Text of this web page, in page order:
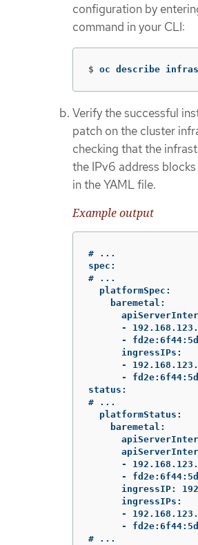
configuration by
command in your CLI:
$ oc describe
Verify the successful
patch on the cluster
checking that the
the IPv6 address
in the YAML file.
Example output
# ...
spec:
# ...
  platformSpec:
    baremetal:
-
-
      ingressIPs:
-
-
status:
# ...
  platformStatus:
    baremetal:
-
-
ingressIP:
      ingressIPs:
-
-
# ...